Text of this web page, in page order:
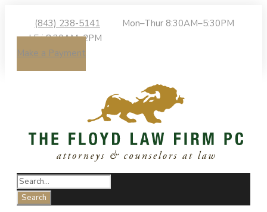
(843) 238-5141
Mon–Thur 8:30AM–5:30PM
| Fri 8:30AM–2PM
Make a Payment